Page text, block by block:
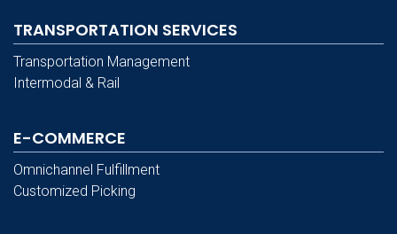
TRANSPORTATION SERVICES
Transportation Management
Intermodal & Rail
E-COMMERCE
Omnichannel Fulfillment
Customized Picking